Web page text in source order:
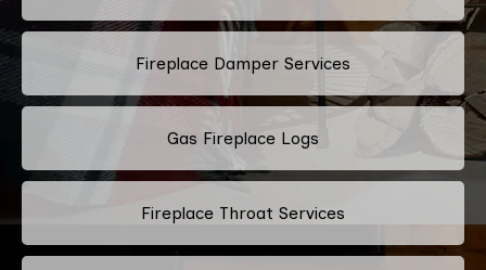
Fireplace Damper Services
Gas Fireplace Logs
Fireplace Throat Services